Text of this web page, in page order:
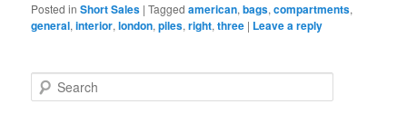
Posted in Short Sales |Tagged american,bags,compartments,
general,interior,london,piles,right,three | Leave a reply
e